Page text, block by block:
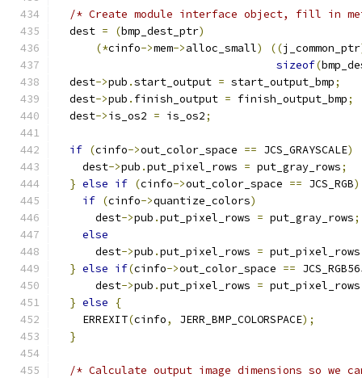
/* Create module interface object, fill in
  dest
= (bmp_dest_ptr)
(*cinfo->mem->alloc_small) ((j_common_ptr
sizeof(
  dest
->pub .start_output = start_output_bmp;
  dest
->pub . finish_output = finish_output_bmp;
  dest
->is_os2 = is_os2;
if (cinfo->out_color_space == JCS_GRAYSCALE)
    dest
->pub .put_pixel_rows = put_gray_rows;
} else if (cinfo->out_color_space == JCS_RGB)
if (cinfo->quantize_colors)
      dest
->pub .put_pixel_rows = put_gray_rows;
else
      dest
->pub .put_pixel_rows = put_pixel_rows
} else if(cinfo->out_color_space ==
      dest
->pub .put_pixel_rows = put_pixel_rows
} else
{
    ERREXIT
(cinfo, JERR_BMP_COLORSPACE);
}
/* Calculate output image dimensions so we